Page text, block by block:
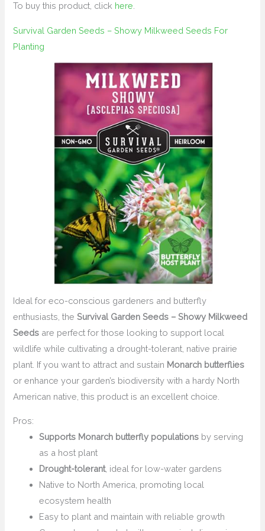
To buy this product, click here
Survival Garden Seeds – Showy Milkweed Seeds For
Planting
Ideal for eco-conscious gardeners and butterfly
enthusiasts, the Survival Garden Seeds – Showy Milkweed
Seeds are perfect for those looking to support local
wildlife while cultivating a drought-tolerant, native prairie
plant. If you want to attract and sustain Monarch butterflies
or enhance your garden’s biodiversity with a hardy North
American native, this product is an excellent choice.
Pros:
Supports Monarch butterfly populations by serving
as a host plant
Drought-tolerant, ideal for low-water gardens
Native to North America, promoting local
ecosystem health
Easy to plant and maintain with reliable growth